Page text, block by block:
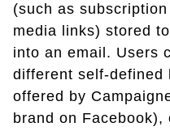
(such as
media links) stored
into an email. Users
different self-defined
offered by
brand on